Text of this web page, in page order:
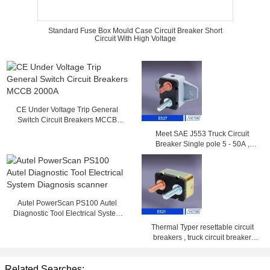
Standard Fuse Box Mould Case Circuit Breaker Short
Circuit With High Voltage
CE Under Voltage Trip General
Switch Circuit Breakers MCCB
Meet SAE J553 Truck Circuit
Breaker Single pole 5 - 50A ,
14VDC , 28VDC
Autel PowerScan PS100 Autel
Diagnostic Tool Electrical System
Thermal Typer resettable circuit
breakers , truck circuit breaker